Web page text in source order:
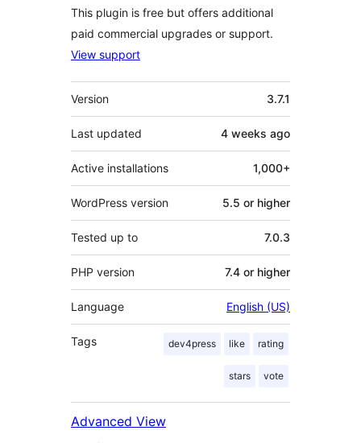
This plugin is free but offers additional
paid commercial upgrades or support.
View support
Meta
Version 3.7.1
Last updated 4 weeks ago
Active installations 1,000+
WordPress version 5.5 or higher
Tested up to 7.0.3
PHP version 7.4 or higher
Language English (US)
Tags dev4press like rating
stars vote
Advanced View